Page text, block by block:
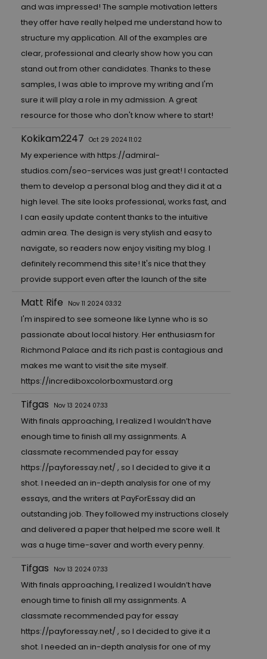
and was impressed! The sample motivation letters
they offer have really helped me understand how to
structure my application. All of the examples are
clear, professional and clearly show how you can
stand out from other candidates. Thanks to these
samples, I was able to improve my writing and I'm
sure it will play a role in my admission. A great
resource for those who don't know where to start!
Kokikam2247 Oct 29 2024 11:02
My experience with https://admiral-
studios.com/seo-services was just great! I contacted
them to develop a personal blog and they did it at a
high level. The site looks professional, works fast, and
I can easily update content thanks to the intuitive
admin area. The design is very stylish and easy to
navigate, so readers now enjoy visiting my blog. I
definitely recommend this site! It's nice that they
provide support even after the launch of the site
Matt Rife Nov 11 2024 03:32
I'm inspired to see someone like Lynne who is so
passionate about local history. Her enthusiasm for
Richmond Palace and its rich past is contagious and
makes me want to visit the site myself.
https://incrediboxcolorboxmustard.org
Tifgas Nov 13 2024 07:33
With finals approaching, I realized I wouldn’t have
enough time to finish all my assignments. A
classmate recommended pay for essay
https://payforessay.net/, so I decided to give it a
shot. I needed an in-depth analysis for one of my
essays, and the writers at PayForEssay did an
outstanding job. They followed my instructions closely
and delivered a paper that helped me score well. It
was a huge time-saver and worth every penny.
Tifgas Nov 13 2024 07:33
With finals approaching, I realized I wouldn’t have
enough time to finish all my assignments. A
classmate recommended pay for essay
https://payforessay.net/, so I decided to give it a
shot. I needed an in-depth analysis for one of my